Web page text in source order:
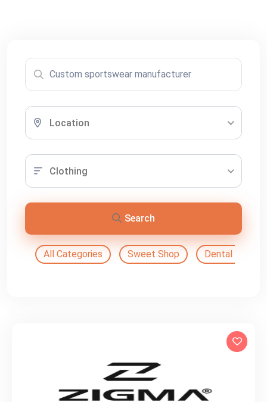
Location
Clothing
Search
All Categories Sweet Shop Dental